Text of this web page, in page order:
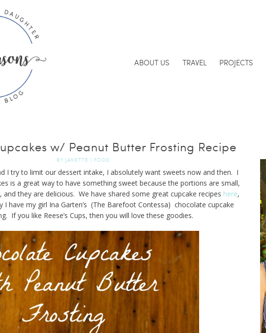
ABOUT US TRAVEL PROJECTS
w/ Peanut Butter Frosting Recipe
BY JANETTE | FOOD
I try to limit our dessert intake, I absolutely want sweets now and then. I
is a great way to have something sweet because the portions are small,
and they are delicious. We have shared some great cupcake recipes here,
I have my girl Ina Garten’s (The Barefoot Contessa) chocolate cupcake
If you like Reese’s Cups, then you will love these goodies.